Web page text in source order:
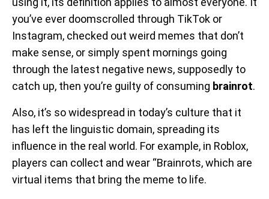
you’ve ever doomscrolled through TikTok or
Instagram, checked out weird memes that don’t
make sense, or simply spent mornings going
through the latest negative news, supposedly to
catch up, then you’re guilty of consuming brainrot.
Also, it’s so widespread in today’s culture that it
has left the linguistic domain, spreading its
influence in the real world. For example, in Roblox,
players can collect and wear “Brainrots, which are
virtual items that bring the meme to life.